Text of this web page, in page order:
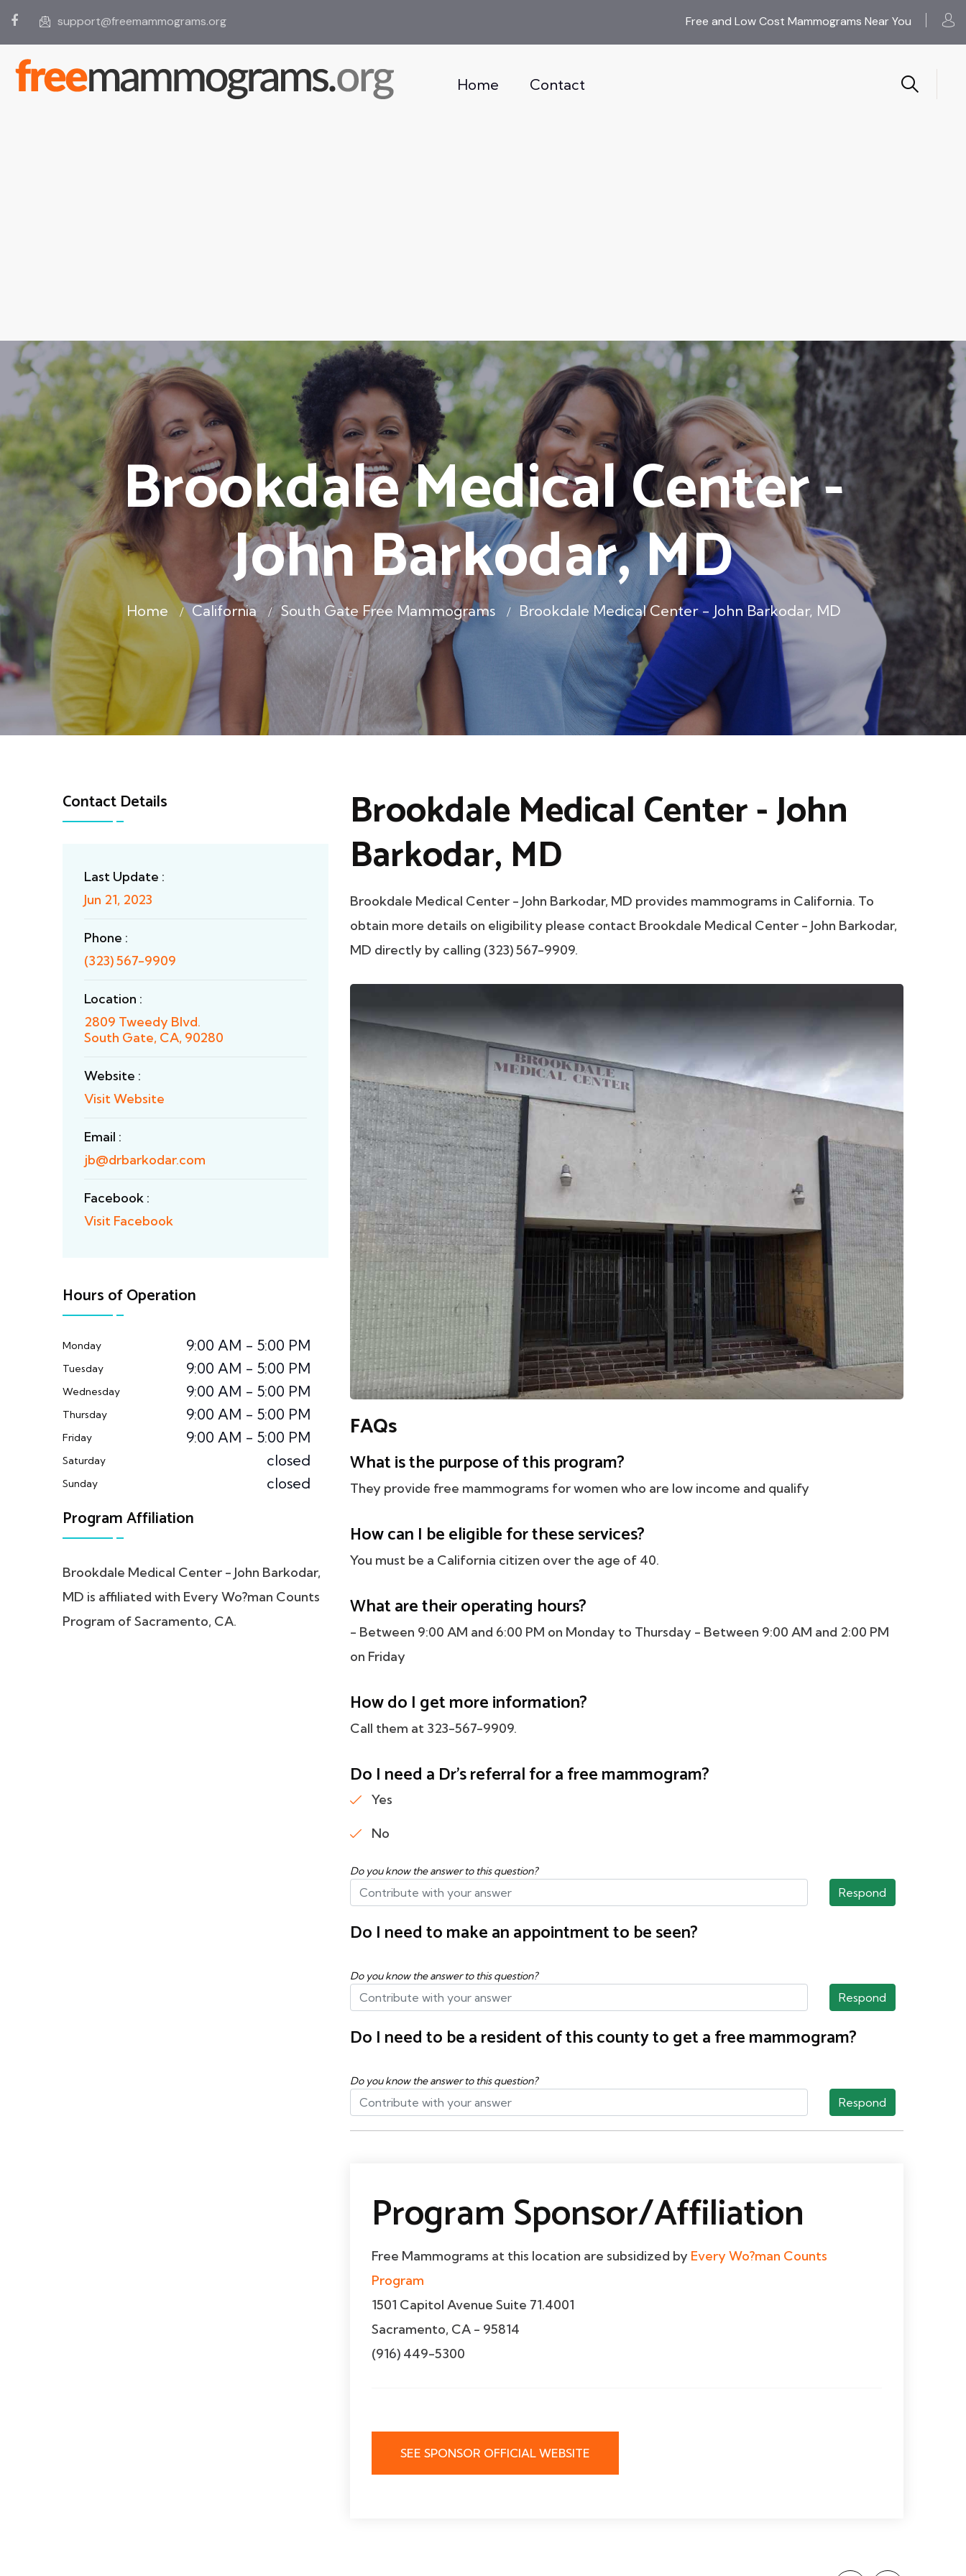
support@freemammograms.org Free and Low Cost Mammograms Near You
Home Contact
Brookdale Medical Center -
John Barkodar, MD
Home California South Gate Free Mammograms Brookdale Medical Center - John Barkodar, MD
Contact Details
Last Update :
Jun 21, 2023
Phone :
(323) 567-9909
Location :
2809 Tweedy Blvd.
South Gate, CA, 90280
Website :
Visit Website
Email :
jb@drbarkodar.com
Facebook :
Visit Facebook
Hours of Operation
Monday 9:00 AM - 5:00 PM
Tuesday 9:00 AM - 5:00 PM
Wednesday 9:00 AM - 5:00 PM
Thursday 9:00 AM - 5:00 PM
Friday 9:00 AM - 5:00 PM
Saturday closed
Sunday closed
Program Affiliation
Brookdale Medical Center - John Barkodar,
MD is affiliated with Every Wo?man Counts
Program of Sacramento, CA.
Brookdale Medical Center - John
Barkodar, MD
Brookdale Medical Center - John Barkodar, MD provides mammograms in California. To
obtain more details on eligibility please contact Brookdale Medical Center - John Barkodar,
MD directly by calling (323) 567-9909.
FAQs
What is the purpose of this program?
They provide free mammograms for women who are low income and qualify
How can I be eligible for these services?
You must be a California citizen over the age of 40.
What are their operating hours?
- Between 9:00 AM and 6:00 PM on Monday to Thursday - Between 9:00 AM and 2:00 PM
on Friday
How do I get more information?
Call them at 323-567-9909.
Do I need a Dr's referral for a free mammogram?
Yes
No
Do you know the answer to this question?
Respond
Do I need to make an appointment to be seen?
Do you know the answer to this question?
Respond
Do I need to be a resident of this county to get a free mammogram?
Do you know the answer to this question?
Respond
Program Sponsor/Affiliation
Free Mammograms at this location are subsidized by Every Wo?man Counts
Program
1501 Capitol Avenue Suite 71.4001
Sacramento, CA - 95814
(916) 449-5300
SEE SPONSOR OFFICIAL WEBSITE